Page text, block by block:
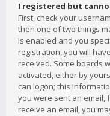
I registered but
First, check your
then one of two things
is enabled and you
registration, you will
received. Some boards
activated, either by
can logon; this
you were sent an email,
receive an email, you